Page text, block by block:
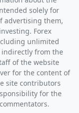
solely for
advertising them,
Forex
unlimited
indirectly from the
of the website
for the content of
site contributors
for the